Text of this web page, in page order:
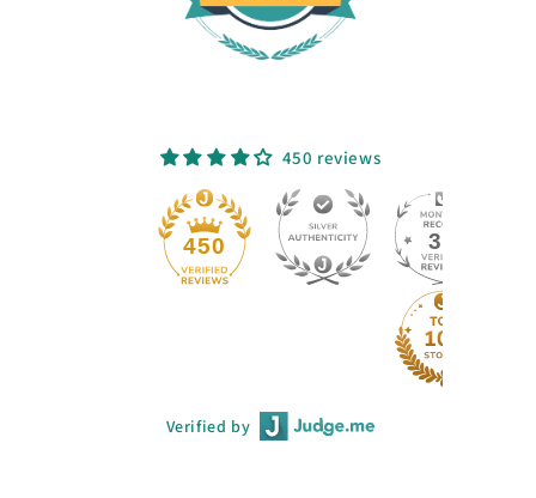
450 reviews
450 33
Verified by